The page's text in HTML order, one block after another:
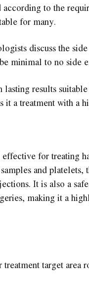
to the
for many.
discuss the
minimal to no side
lasting results
a treatment with a
for treating
and platelets,
It is also a
making it a
target area